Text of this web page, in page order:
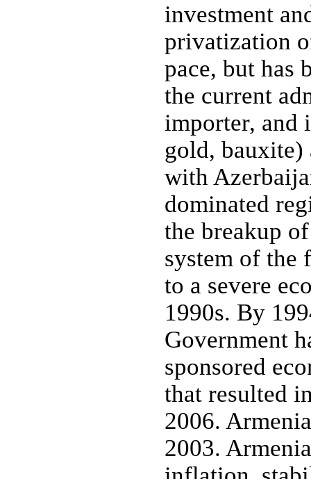
investment
privatization
pace, but has
the current
importer, and
gold,
with
dominated
the breakup
system of the
to a severe
1990s. By
Government
sponsored
that resulted
2006.
2003.